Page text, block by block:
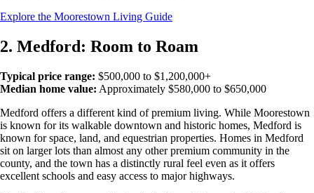
Explore the Moorestown Living Guide
2. Medford: Room to Roam
Typical price range: $500,000 to $1,200,000+
Median home value: Approximately $580,000 to $650,000
Medford offers a different kind of premium living. While Moorestown
is known for its walkable downtown and historic homes, Medford is
known for space, land, and equestrian properties. Homes in Medford
sit on larger lots than almost any other premium community in the
county, and the town has a distinctly rural feel even as it offers
excellent schools and easy access to major highways.